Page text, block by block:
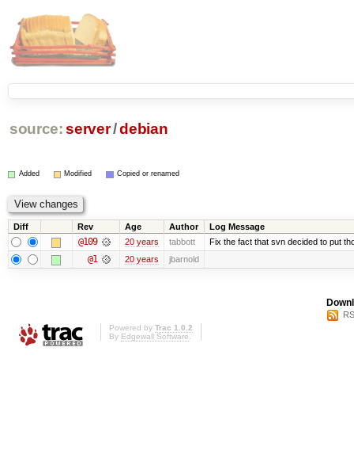
source: server/debian
Added Modified Copied or renamed
Diff Rev Age Author Log Message
@109 20 years tabbott Fix the fact that svn decided to put
@1 20 years jbarnold
Powered by Trac 1.0.2
By Edgewall Software